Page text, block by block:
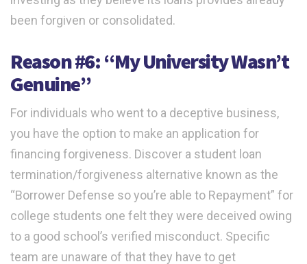
been forgiven or consolidated.
Reason #6: “My University Wasn’t
Genuine”
For individuals who went to a deceptive business,
you have the option to make an application for
financing forgiveness. Discover a student loan
termination/forgiveness alternative known as the
“Borrower Defense so you’re able to Repayment” for
college students one felt they were deceived owing
to a good school’s verified misconduct. Specific
team are unaware of that they have to get